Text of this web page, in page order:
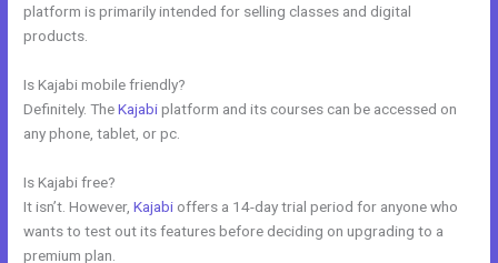
platform is primarily intended for selling classes and digital
products.
Is Kajabi mobile friendly?
Definitely. TheKajabiplatform and its courses can be accessed on
any phone, tablet, or pc.
Is Kajabi free?
It isn’t. However,Kajabi offers a 14-day trial period for anyone who
wants to test out its features before deciding on upgrading to a
premium plan.